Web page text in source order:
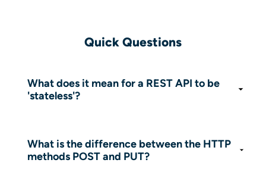
Quick Questions
What does it mean for a REST API to be
'stateless'?
request sent from the client to the server
must contain all the information necessary to
What is the difference between the HTTP
methods POST and PUT?